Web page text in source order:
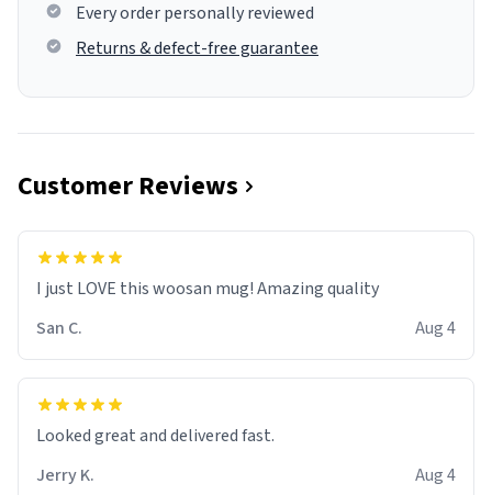
Every order personally reviewed
Returns & defect-free guarantee
Customer Reviews
I just LOVE this woosan mug! Amazing quality
San C.
Aug 4
Looked great and delivered fast.
Jerry K.
Aug 4